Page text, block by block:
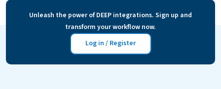
Continue reading5
Ways
Successfully
Nurture
Unleash the power of DEEP integrations. Sign up and
transform your workflow now.
Log in / Register